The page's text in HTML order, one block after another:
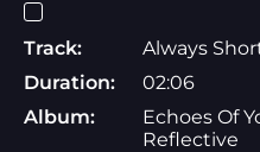
Track:
Always
Duration:
02:06
Album:
Echoes Of
Reflective